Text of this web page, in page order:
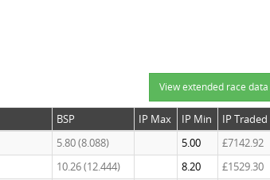
View extended race data
BSP IP Max IP Min
IP Traded
5.80 (8.088) 5.00
£7142.92
10.26 (12.444) 8.20
£1529.30